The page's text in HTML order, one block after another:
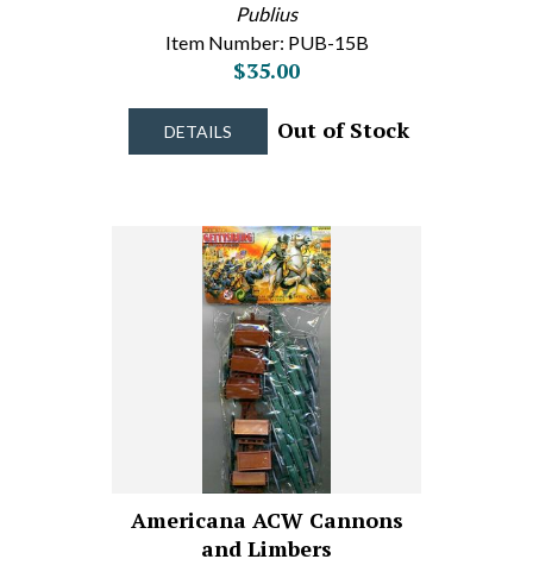
Publius
Item Number: PUB-15B
$35.00
DETAILS Out of Stock
Americana ACW Cannons
and Limbers